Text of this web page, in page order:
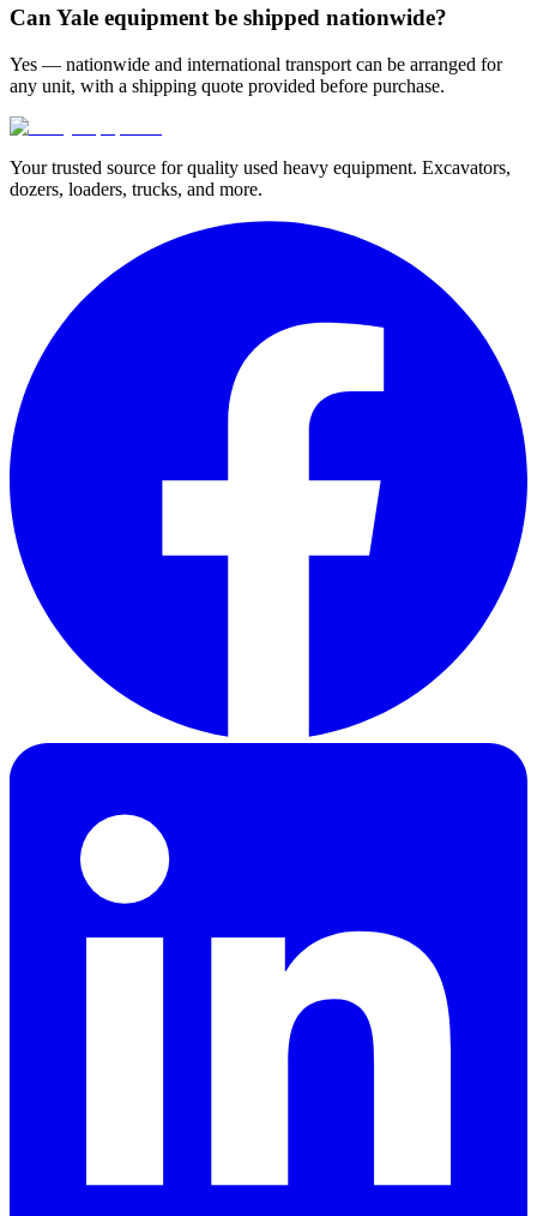
Can Yale equipment be shipped nationwide?
Yes — nationwide and international transport can be arranged for
any unit, with a shipping quote provided before purchase.
Your trusted source for quality used heavy equipment. Excavators,
dozers, loaders, trucks, and more.